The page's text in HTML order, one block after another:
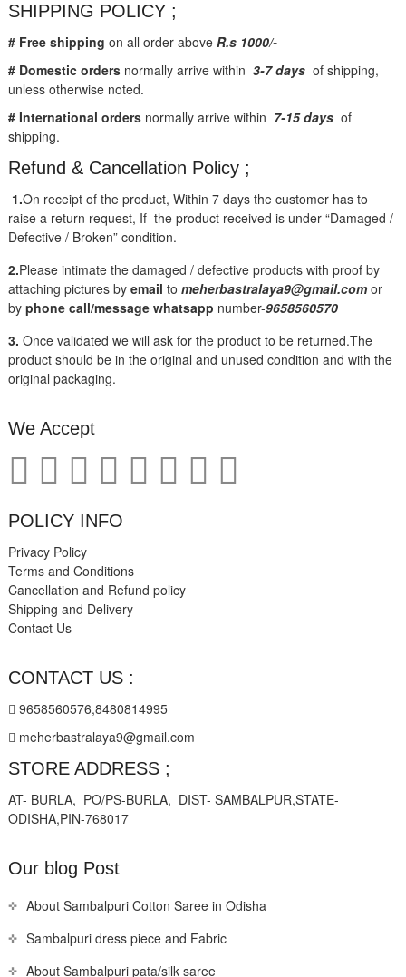
SHIPPING POLICY ;
# Free shipping on all order above R.s 1000/-
# Domestic ordersnormally arrive within 3-7 daysof shipping,
unless otherwise noted.
# International ordersnormally arrive within 7-15 daysof
shipping.
Refund & Cancellation Policy ;
1.On receipt of the product, Within 7 days the customer has to
raise a return request, If the product received is under “Damaged /
Defective / Broken” condition.
2.Please intimate the damaged / defective products with proof by
attaching pictures by email to meherbastralaya9@gmail.comor
by phone call/message whatsapp number-9658560570
3. Once validated we will ask for the product to be returned.The
product should be in the original and unused condition and with the
original packaging.
We Accept
POLICY INFO
Privacy Policy
Terms and Conditions
Cancellation and Refund policy
Shipping and Delivery
Contact Us
CONTACT US :
9658560576,8480814995
meherbastralaya9@gmail.com
STORE ADDRESS ;
AT- BURLA, PO/PS-BURLA, DIST- SAMBALPUR,STATE-
ODISHA,PIN-768017
Our blog Post
About Sambalpuri Cotton Saree in Odisha
Sambalpuri dress piece and Fabric
About Sambalpuri pata/silk saree